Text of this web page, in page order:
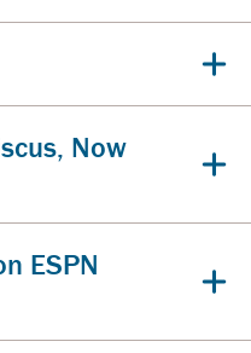
Now
ESPN